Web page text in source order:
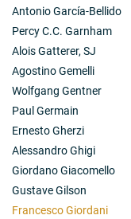
Antonio García-Bellido
Percy C.C. Garnham
Alois Gatterer, SJ
Agostino Gemelli
Wolfgang Gentner
Paul Germain
Ernesto Gherzi
Alessandro Ghigi
Giordano Giacomello
Gustave Gilson
Francesco Giordani